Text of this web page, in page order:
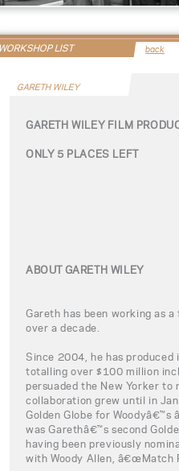
WORKSHOP LIST back
GARETH WILEY
GARETH WILEY FILM
ONLY 5 PLACES LEFT
ABOUT GARETH WILEY
Gareth has been working as
over a decade.
Since 2004, he has
totalling over $100 million
persuaded the New Yorker
collaboration grew until in
Golden Globe for
was Garethâ€™s second
having been previously
with Woody Allen, â€œMatch